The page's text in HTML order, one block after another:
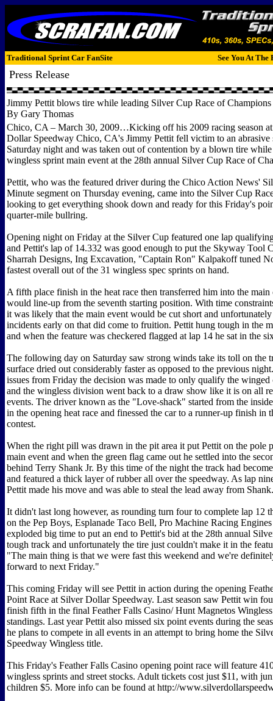
Traditional Sprint Car FanSite See You At The
Press Release
Jimmy Pettit blows tire while leading Silver Cup Race of Champions
By Gary Thomas
Chico, CA – March 30, 2009…Kicking off his 2009 racing season
Dollar Speedway Chico, CA's Jimmy Pettit fell victim to an abrasive
Saturday night and was taken out of contention by a blown tire
wingless sprint main event at the 28th annual Silver Cup Race of
Pettit, who was the featured driver during the Chico Action News'
Minute segment on Thursday evening, came into the Silver Cup
looking to get everything shook down and ready for this Friday's
quarter-mile bullring.
Opening night on Friday at the Silver Cup featured one lap
and Pettit's lap of 14.332 was good enough to put the Skyway Tool
Sharrah Designs, Ing Excavation, "Captain Ron" Kalpakoff tuned
fastest overall out of the 31 wingless spec sprints on hand.
A fifth place finish in the heat race then transferred him into the main
would line-up from the seventh starting position. With time
it was likely that the main event would be cut short and
incidents early on that did come to fruition. Pettit hung tough in the
and when the feature was checkered flagged at lap 14 he sat in the
The following day on Saturday saw strong winds take its toll on the
surface dried out considerably faster as opposed to the previous
issues from Friday the decision was made to only qualify the winged
and the wingless division went back to a draw show like it is on all
events. The driver known as the "Love-shack" started from the
in the opening heat race and finessed the car to a runner-up finish in
contest.
When the right pill was drawn in the pit area it put Pettit on the pole
main event and when the green flag came out he settled into the
behind Terry Shank Jr. By this time of the night the track had
and featured a thick layer of rubber all over the speedway. As lap
Pettit made his move and was able to steal the lead away from Shank.
It didn't last long however, as rounding turn four to complete lap 12
on the Pep Boys, Esplanade Taco Bell, Pro Machine Racing
exploded big time to put an end to Pettit's bid at the 28th annual
tough track and unfortunately the tire just couldn't make it in the
"The main thing is that we were fast this weekend and we're
forward to next Friday."
This coming Friday will see Pettit in action during the opening
Point Race at Silver Dollar Speedway. Last season saw Pettit win
finish fifth in the final Feather Falls Casino/ Hunt Magnetos
standings. Last year Pettit also missed six point events during the
he plans to compete in all events in an attempt to bring home the
Speedway Wingless title.
This Friday's Feather Falls Casino opening point race will feature
wingless sprints and street stocks. Adult tickets cost just $11, with
children $5. More info can be found at http://